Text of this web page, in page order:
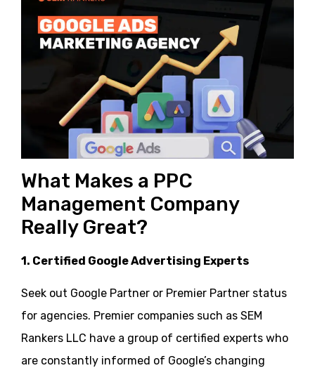
What Makes a PPC
Management Company
Really Great?
1. Certified Google Advertising Experts
Seek out Google Partner or Premier Partner status
for agencies. Premier companies such as SEM
Rankers LLC have a group of certified experts who
are constantly informed of Google’s changing